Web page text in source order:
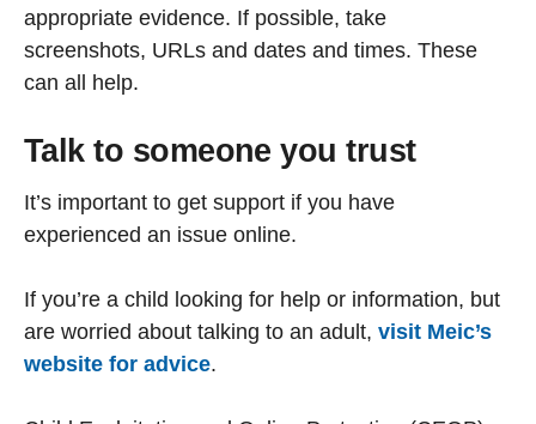
appropriate evidence. If possible, take
screenshots, URLs and dates and times. These
can all help.
Talk to someone you trust
It’s important to get support if you have
experienced an issue online.
If you’re a child looking for help or information, but
are worried about talking to an adult, visit Meic’s
website for advice.